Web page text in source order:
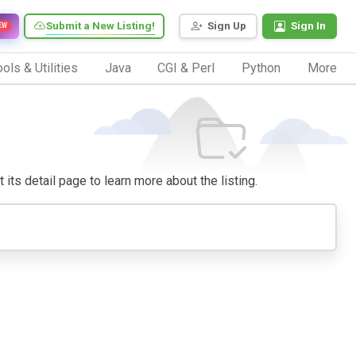
Sign Up Sign In
Submit a New Listing!
& Utilities Java CGI & Perl Python More
detail page to learn more about the listing.